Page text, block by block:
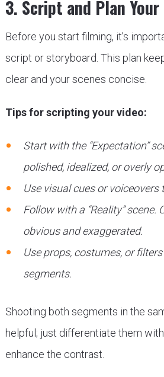
3. Script and Plan Your
Before you start filming, it’s
script or storyboard. This plan
clear and your scenes concise.
Tips for scripting your video:
Start with the “Expectation”
polished, idealized, or overly
Use visual cues or
Follow with a “Reality” scene.
obvious and exaggerated.
Use props, costumes, or
segments.
Shooting both segments in the
helpful; just differentiate them
enhance the contrast.